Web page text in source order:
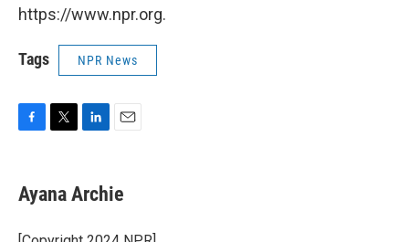
https://www.npr.org.
Tags NPR News
e
b
o
t
t
r
k
e
I
i
l
Ayana Archie